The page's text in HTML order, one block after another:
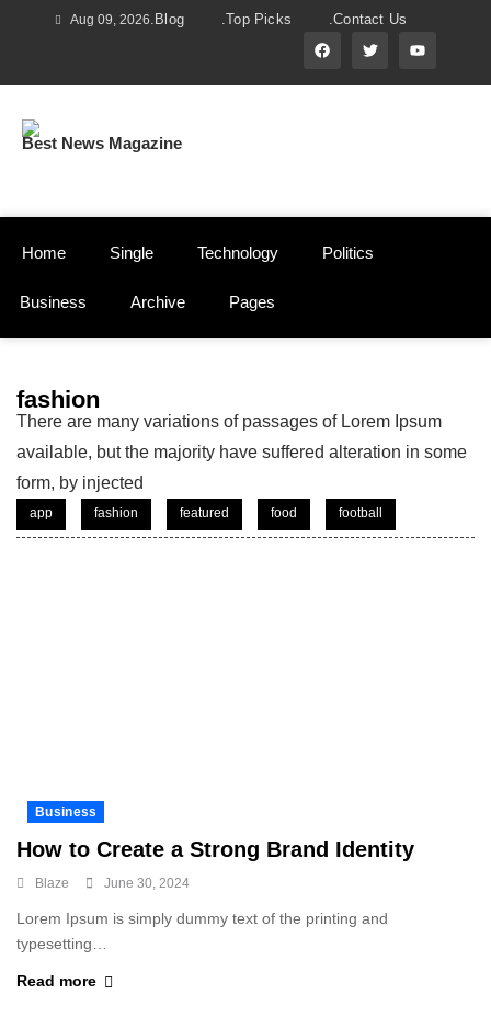
Aug 09, 2026.Blog .Top Picks .Contact Us
Best News Magazine
Home Single Technology Politics
Business Archive Pages
fashion
There are many variations of passages of Lorem Ipsum
available, but the majority have suffered alteration in some
form, by injected
app fashion featured food football
Business
How to Create a Strong Brand Identity
Blaze June 30, 2024
Lorem Ipsum is simply dummy text of the printing and
typesetting…
Read more